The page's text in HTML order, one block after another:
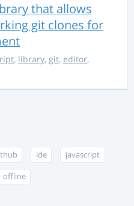
that allows
git clones for
, library, git, editor,
ide javascript
offline